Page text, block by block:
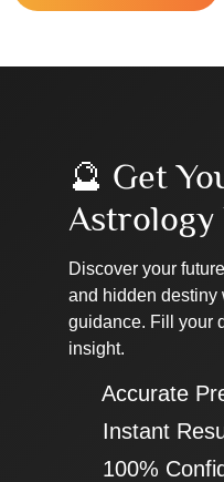
🔮 Get
Astrology
Discover your
and hidden destiny
guidance. Fill your
insight.
✔ Accurate
✔ Instant
✔ 100%